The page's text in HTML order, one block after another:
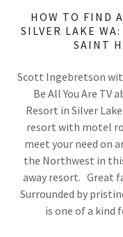
HOW TO FIND
SILVER LAKE
SAINT
Scott Ingebretson
Be All You Are TV
Resort in Silver
resort with motel
meet your need on
the Northwest in
away resort. Great
Surrounded by
is one of a kind